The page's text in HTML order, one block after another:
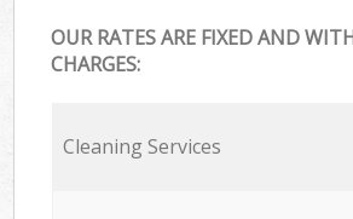
OUR RATES ARE FIXED AND
CHARGES:
Cleaning Services